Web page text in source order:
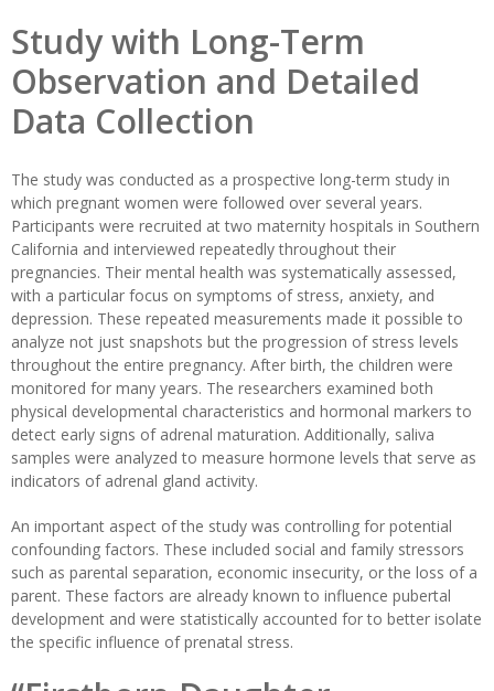
Study with Long-Term
Observation and Detailed
Data Collection
The study was conducted as a prospective long-term study in
which pregnant women were followed over several years.
Participants were recruited at two maternity hospitals in Southern
California and interviewed repeatedly throughout their
pregnancies. Their mental health was systematically assessed,
with a particular focus on symptoms of stress, anxiety, and
depression. These repeated measurements made it possible to
analyze not just snapshots but the progression of stress levels
throughout the entire pregnancy. After birth, the children were
monitored for many years. The researchers examined both
physical developmental characteristics and hormonal markers to
detect early signs of adrenal maturation. Additionally, saliva
samples were analyzed to measure hormone levels that serve as
indicators of adrenal gland activity.
An important aspect of the study was controlling for potential
confounding factors. These included social and family stressors
such as parental separation, economic insecurity, or the loss of a
parent. These factors are already known to influence pubertal
development and were statistically accounted for to better isolate
the specific influence of prenatal stress.